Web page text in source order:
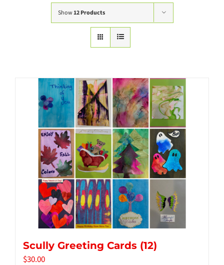
Preserving Families Home
Get Involved
Tidbits & Events
Contact Us
Shopping Cart
Show12 Products
Scully Greeting Cards (12)
$30.00